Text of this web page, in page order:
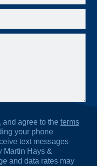
and agree to the terms
your phone
text messages
Martin Hays &
and data rates may